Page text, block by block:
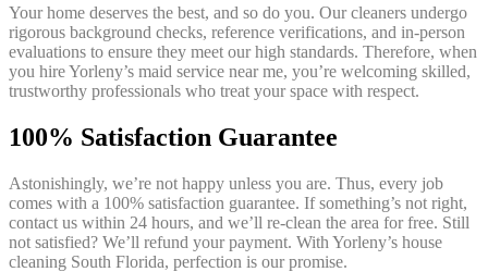
Your home deserves the best, and so do you. Our cleaners undergo
rigorous background checks, reference verifications, and in-person
evaluations to ensure they meet our high standards. Therefore, when
you hire Yorleny’s maid service near me, you’re welcoming skilled,
trustworthy professionals who treat your space with respect.
100% Satisfaction Guarantee
Astonishingly, we’re not happy unless you are. Thus, every job
comes with a 100% satisfaction guarantee. If something’s not right,
contact us within 24 hours, and we’ll re-clean the area for free. Still
not satisfied? We’ll refund your payment. With Yorleny’s house
cleaning South Florida, perfection is our promise.